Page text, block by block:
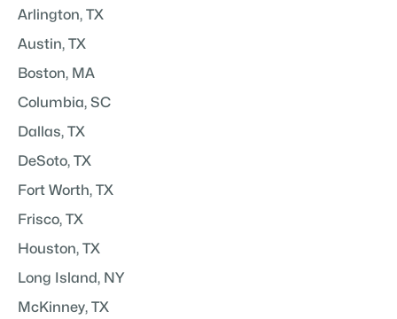
Arlington, TX
Austin, TX
Boston, MA
Columbia, SC
Dallas, TX
DeSoto, TX
Fort Worth, TX
Frisco, TX
Houston, TX
Long Island, NY
McKinney, TX